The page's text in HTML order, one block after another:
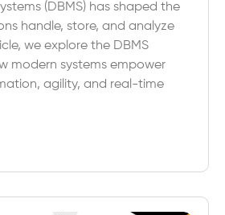
(DBMS) has shaped the
handle, store, and analyze
we explore the DBMS
modern systems empower
agility, and real-time